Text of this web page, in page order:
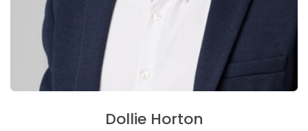
Dollie Horton